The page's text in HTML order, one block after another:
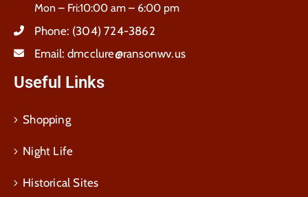
Mon – Fri:10:00 am – 6:00 pm
Phone: (304) 724-3862
Email: dmcclure@ransonwv.us
Useful Links
Shopping
Night Life
Historical Sites